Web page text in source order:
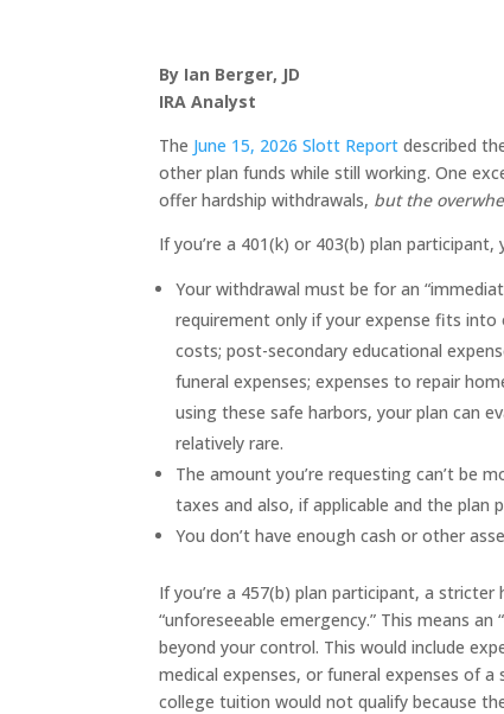
By Ian Berger, JD
IRA Analyst
The June 15, 2026 Slott Report described
other plan funds while still working. One
offer hardship withdrawals, but the
If you’re a 401(k) or 403(b) plan
Your withdrawal must be for an
requirement only if your expense fits into
costs; post-secondary educational
funeral expenses; expenses to repair
using these safe harbors, your plan can
relatively rare.
The amount you’re requesting can’t be
taxes and also, if applicable and the plan
You don’t have enough cash or other
If you’re a 457(b) plan participant, a
“unforeseeable emergency.” This means
beyond your control. This would include
medical expenses, or funeral expenses of
college tuition would not qualify because